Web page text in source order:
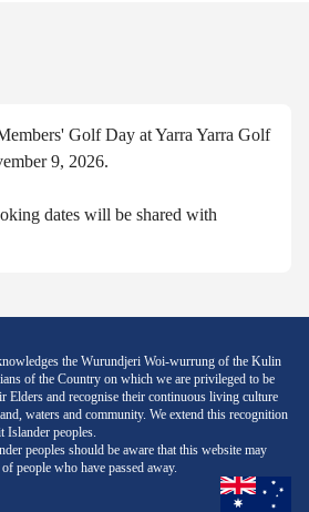
Golf Day at Yarra Yarra Golf
9, 2026.
dates will be shared with
the Wurundjeri Woi-wurrung of the Kulin
of the Country on which we are privileged to be
Elders and recognise their continuous living culture
waters and community. We extend this recognition
Islander peoples.
peoples should be aware that this website may
people who have passed away.